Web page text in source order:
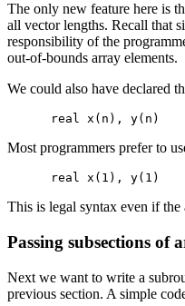
The only new feature here is
all vector lengths. Recall that
responsibility of the
out-of-bounds array elements.
We could also have declared
Most programmers prefer to
This is legal syntax even if
Passing subsections of
Next we want to write a
previous section. A simple